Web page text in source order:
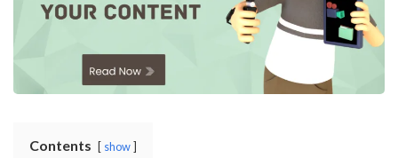
Contents show